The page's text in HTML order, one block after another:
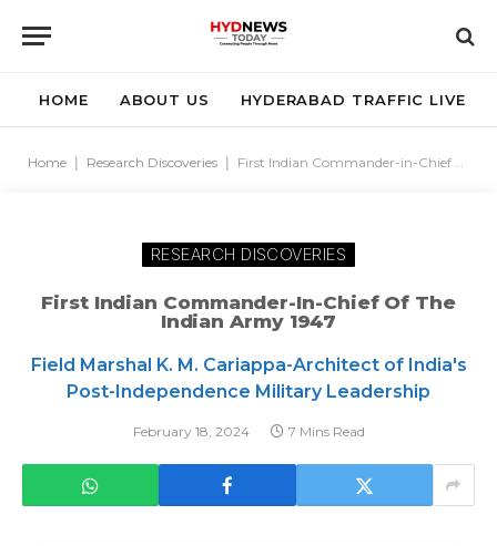
HOME ABOUT US HYDERABAD TRAFFIC LIVE
Home Research Discoveries First Indian Commander-in-Chief of the Indian Army 1947
RESEARCH DISCOVERIES
First Indian Commander-In-Chief Of The
Indian Army 1947
Field Marshal K. M. Cariappa-Architect of India's
Post-Independence Military Leadership
February 18, 2024 7 Mins Read